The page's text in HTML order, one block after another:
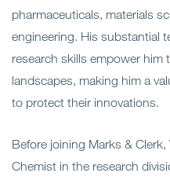
pharmaceuticals, materials
engineering. His substantial
research skills empower him
landscapes, making him a
to protect their innovations.
Before joining Marks &
Chemist in the research